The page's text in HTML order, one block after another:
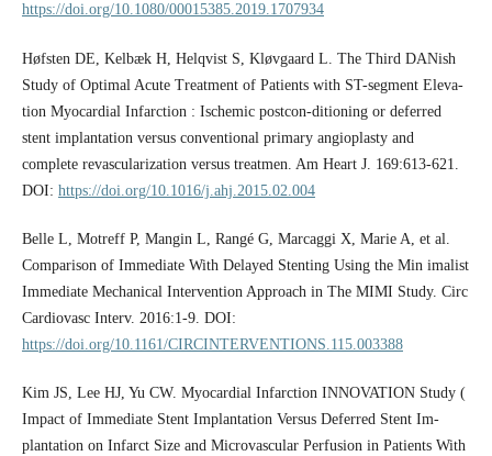
https://doi.org/10.1080/00015385.2019.1707934
Høfsten DE, Kelbæk H, Helqvist S, Kløvgaard L. The Third DANish
Study of Optimal Acute Treatment of Patients with ST-segment Eleva-
tion Myocardial Infarction : Ischemic postcon-ditioning or deferred
stent implantation versus conventional primary angioplasty and
complete revascularization versus treatmen. Am Heart J. 169:613-621.
DOI: https://doi.org/10.1016/j.ahj.2015.02.004
Belle L, Motreff P, Mangin L, Rangé G, Marcaggi X, Marie A, et al.
Comparison of Immediate With Delayed Stenting Using the Min imalist
Immediate Mechanical Intervention Approach in The MIMI Study. Circ
Cardiovasc Interv. 2016:1-9. DOI:
https://doi.org/10.1161/CIRCINTERVENTIONS.115.003388
Kim JS, Lee HJ, Yu CW. Myocardial Infarction INNOVATION Study (
Impact of Immediate Stent Implantation Versus Deferred Stent Im-
plantation on Infarct Size and Microvascular Perfusion in Patients With